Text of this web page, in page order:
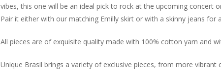
vibes, this one will be an ideal pick to rock at the upcoming concert
Pair it either with our matching Emilly skirt or with a skinny jeans for
All pieces are of exquisite quality made with 100% cotton yarn and
Unique Brasil brings a variety of exclusive pieces, from more